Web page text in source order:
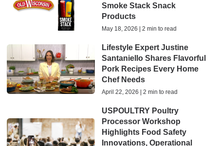
Smoke Stack Snack
Products
May 18, 2026 | 2 min to read
Lifestyle Expert Justine
Santaniello Shares Flavorful
Pork Recipes Every Home
Chef Needs
April 22, 2026 | 2 min to read
USPOULTRY Poultry
Processor Workshop
Highlights Food Safety
Innovations, Operational